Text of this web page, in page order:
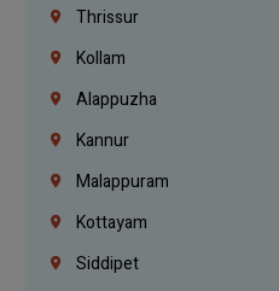
Thrissur
Kollam
Alappuzha
Kannur
Malappuram
Kottayam
Siddipet